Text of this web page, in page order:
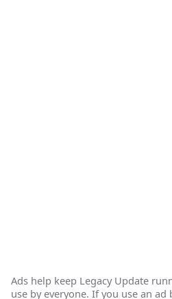
Ads help keep Legacy Update
use by everyone. If you use an